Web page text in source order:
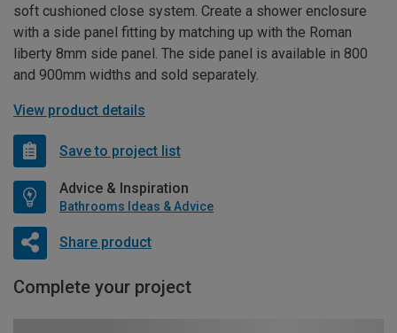
soft cushioned close system. Create a shower enclosure
with a side panel fitting by matching up with the Roman
liberty 8mm side panel. The side panel is available in 800
and 900mm widths and sold separately.
View product details
Save to project list
Advice & Inspiration
Bathrooms Ideas & Advice
Share product
Complete your project